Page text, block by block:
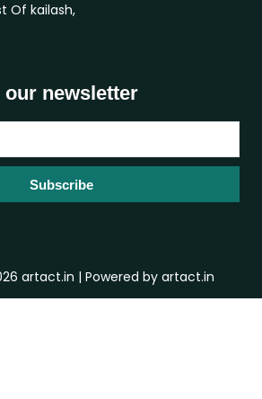
Of kailash,
newsletter
Subscribe
artact.in | Powered by artact.in